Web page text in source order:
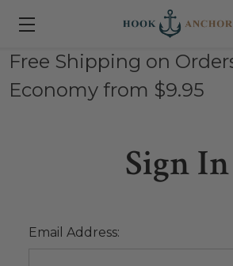
Free Shipping on
Economy from $9.95
Sign In
Email Address: